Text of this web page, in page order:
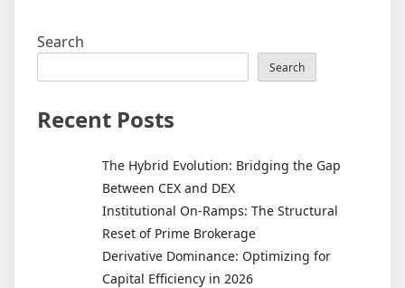
Search
Search
Recent Posts
The Hybrid Evolution: Bridging the Gap
Between CEX and DEX
Institutional On-Ramps: The Structural
Reset of Prime Brokerage
Derivative Dominance: Optimizing for
Capital Efficiency in 2026